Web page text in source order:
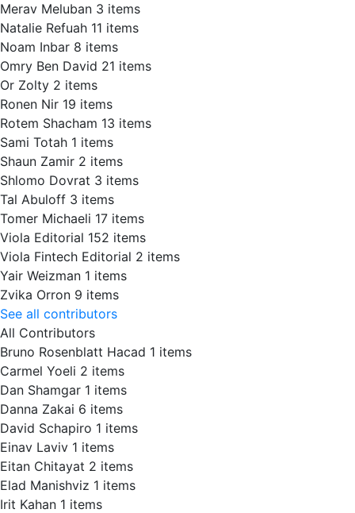
Merav Meluban 3 items
Natalie Refuah 11 items
Noam Inbar 8 items
Omry Ben David 21 items
Or Zolty 2 items
Ronen Nir 19 items
Rotem Shacham 13 items
Sami Totah 1 items
Shaun Zamir 2 items
Shlomo Dovrat 3 items
Tal Abuloff 3 items
Tomer Michaeli 17 items
Viola Editorial 152 items
Viola Fintech Editorial 2 items
Yair Weizman 1 items
Zvika Orron 9 items
See all contributors
All Contributors
Bruno Rosenblatt Hacad 1 items
Carmel Yoeli 2 items
Dan Shamgar 1 items
Danna Zakai 6 items
David Schapiro 1 items
Einav Laviv 1 items
Eitan Chitayat 2 items
Elad Manishviz 1 items
Irit Kahan 1 items